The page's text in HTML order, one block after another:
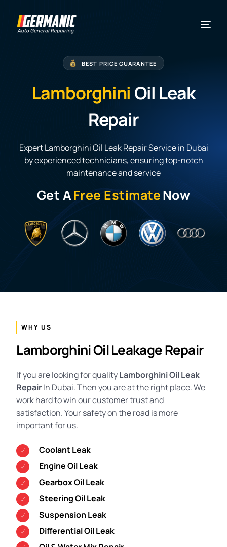
BEST PRICE GUARANTEE
Lamborghini Oil Leak
Repair
Expert Lamborghini Oil Leak Repair Service in Dubai
by experienced technicians, ensuring top-notch
maintenance and service
Get AFree EstimateNow
WHY US
Lamborghini Oil Leakage Repair
If you are looking for qualityLamborghini Oil Leak
RepairIn Dubai. Then you are at the right place. We
work hard to win our customer trust and
satisfaction. Your safety on the road is more
important for us.
Coolant Leak
Engine Oil Leak
Gearbox Oil Leak
Steering Oil Leak
Suspension Leak
Differential Oil Leak